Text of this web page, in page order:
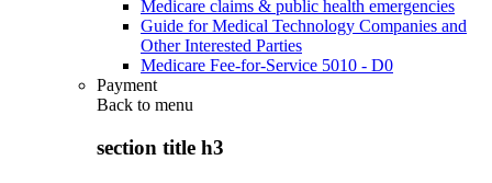
Medicare claims & public health emergencies
Guide for Medical Technology Companies and
Other Interested Parties
Medicare Fee-for-Service 5010 - D0
Payment
Back to menu
section title h3